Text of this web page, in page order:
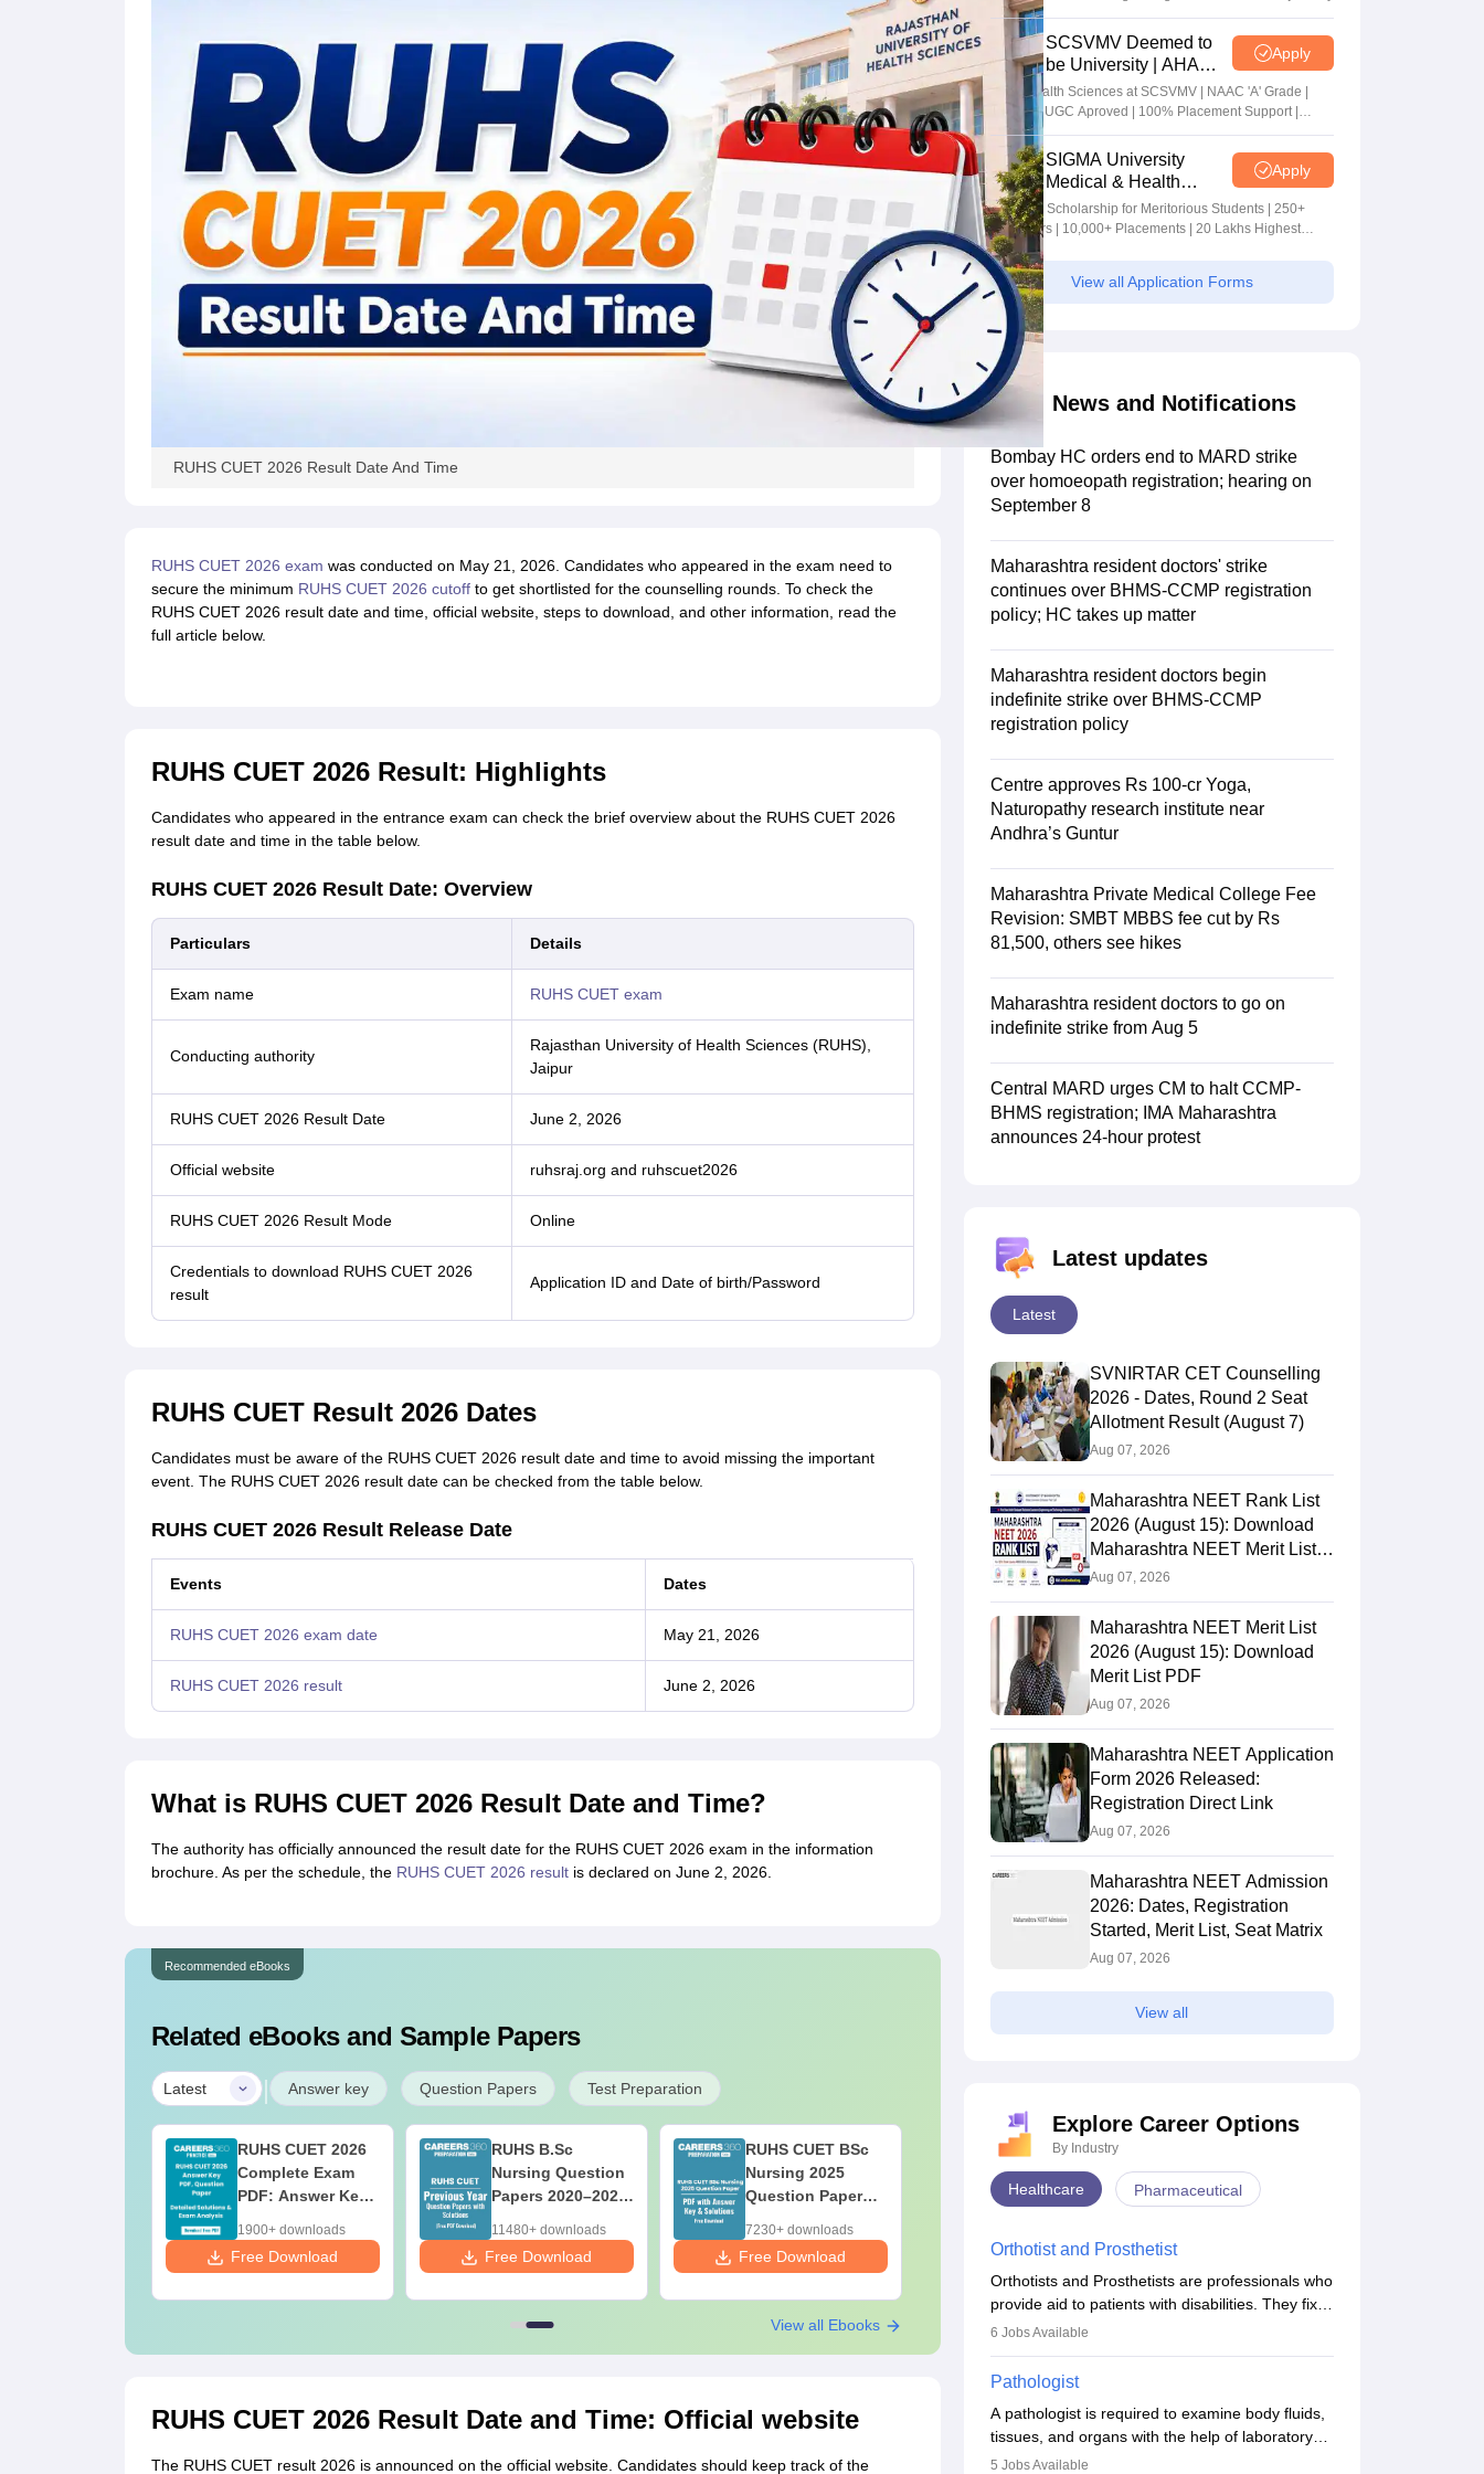
RUHS CUET 2026 Result Date And Time
RUHS CUET 2026 exam was conducted on May 21, 2026. Candidates who appeared in the exam need to
secure the minimum RUHS CUET 2026 cutoffto get shortlisted for the counselling rounds. To check the
RUHS CUET 2026 result date and time, official website, steps to download, and other information, read the
full article below.
RUHS CUET 2026 Result: Highlights
Candidates who appeared in the entrance exam can check the brief overview about the RUHS CUET 2026
result date and time in the table below.
RUHS CUET 2026 Result Date: Overview
Particulars Details
Exam name RUHS CUET exam
Conducting authority
Rajasthan University of Health Sciences (RUHS),
Jaipur
RUHS CUET 2026 Result Date June 2, 2026
Official website ruhsraj.org and ruhscuet2026
RUHS CUET 2026 Result Mode Online
Credentials to download RUHS CUET 2026
result
Application ID and Date of birth/Password
RUHS CUET Result 2026 Dates
Candidates must be aware of the RUHS CUET 2026 result date and time to avoid missing the important
event. The RUHS CUET 2026 result date can be checked from the table below.
RUHS CUET 2026 Result Release Date
Events Dates
RUHS CUET 2026 exam date May 21, 2026
RUHS CUET 2026 result June 2, 2026
What is RUHS CUET 2026 Result Date and Time?
The authority has officially announced the result date for the RUHS CUET 2026 exam in the information
brochure. As per the schedule, the RUHS CUET 2026 resultis declared on June 2, 2026.
Recommended eBooks
Related eBooks and Sample Papers
Latest | Answer key Question Papers Test Preparation
RUHS CUET 2026
Complete Exam
PDF: Answer Key,
Solutions & Exam
Analysis
1900+ downloads
Free Download
RUHS B.Sc
Nursing Question
Papers 2020–2025
Free PDF
11480+ downloads
Free Download
RUHS CUET BSc
Nursing 2025
Question Paper
Key & Solutions –
Free Download
7230+ downloads
Free Download
View all Ebooks
RUHS CUET 2026 Result Date and Time: Official website
The RUHS CUET result 2026 is announced on the official website. Candidates should keep track of the
SCSVMV Deemed to
be University | AHA
Admissions 2026
Apply
Alied Health Sciences at SCSVMV | NAAC 'A' Grade |
AICTE & UGC Aproved | 100% Placement Support |
Merit-based Scholarships
SIGMA University
Medical & Health
Sciences Admissions
2026
Apply
5+ Crore Scholarship for Meritorious Students | 250+
Recruiters | 10,000+ Placements | 20 Lakhs Highest
Package
View all Application Forms
News and Notifications
Bombay HC orders end to MARD strike
over homoeopath registration; hearing on
September 8
Maharashtra resident doctors' strike
continues over BHMS-CCMP registration
policy; HC takes up matter
Maharashtra resident doctors begin
indefinite strike over BHMS-CCMP
registration policy
Centre approves Rs 100-cr Yoga,
Naturopathy research institute near
Andhra’s Guntur
Maharashtra Private Medical College Fee
Revision: SMBT MBBS fee cut by Rs
81,500, others see hikes
Maharashtra resident doctors to go on
indefinite strike from Aug 5
Central MARD urges CM to halt CCMP-
BHMS registration; IMA Maharashtra
announces 24-hour protest
Latest updates
Latest
SVNIRTAR CET Counselling
2026 - Dates, Round 2 Seat
Allotment Result (August 7)
Aug 07, 2026
Maharashtra NEET Rank List
2026 (August 15): Download
Maharashtra NEET Merit List
PDF
Aug 07, 2026
Maharashtra NEET Merit List
2026 (August 15): Download
Merit List PDF
Aug 07, 2026
Maharashtra NEET Application
Form 2026 Released:
Registration Direct Link
Aug 07, 2026
Maharashtra NEET Admission
2026: Dates, Registration
Started, Merit List, Seat Matrix
Aug 07, 2026
View all
Explore Career Options
By Industry
Healthcare Pharmaceutical
Orthotist and Prosthetist
Orthotists and Prosthetists are professionals who
provide aid to patients with disabilities. They fix
them to artificial limbs (prosthetics) and help
people lose their limbs in an accident. In some
other occasions, they are born without a limb or
orthopaedic impairment. Orthotists and
prosthetists play a crucial role in their lives with
fixing them to assistive devices and provide
6 Jobs Available
Pathologist
A pathologist is required to examine body fluids,
tissues, and organs with the help of laboratory
tests and microscopic examinations. Pathologists
5 Jobs Available